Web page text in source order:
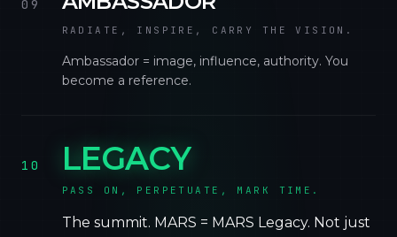
09
RADIATE, INSPIRE, CARRY THE VISION.
Ambassador = image, influence, authority. You
become a reference.
10 LEGACY
PASS ON, PERPETUATE, MARK TIME.
The summit. MARS = MARS Legacy. Not just